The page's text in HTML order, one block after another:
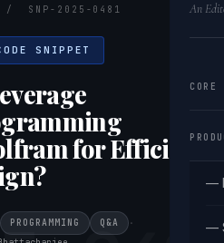
An
CORE
—
—
/ SNP-2025-0481
SNIPPET
for Efficient
PROGRAMMING Q&A
·